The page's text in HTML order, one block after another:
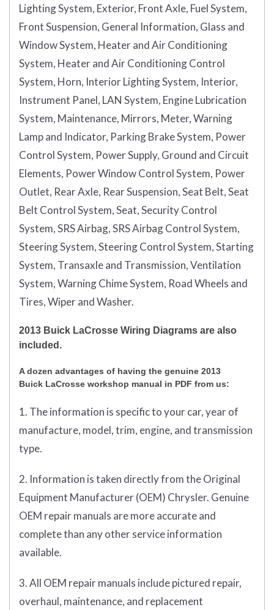
Lighting System, Exterior, Front Axle, Fuel System,
Front Suspension, General Information, Glass and
Window System, Heater and Air Conditioning
System, Heater and Air Conditioning Control
System, Horn, Interior Lighting System, Interior,
Instrument Panel, LAN System, Engine Lubrication
System, Maintenance, Mirrors, Meter, Warning
Lamp and Indicator, Parking Brake System, Power
Control System, Power Supply, Ground and Circuit
Elements, Power Window Control System, Power
Outlet, Rear Axle, Rear Suspension, Seat Belt, Seat
Belt Control System, Seat, Security Control
System, SRS Airbag, SRS Airbag Control System,
Steering System, Steering Control System, Starting
System, Transaxle and Transmission, Ventilation
System, Warning Chime System, Road Wheels and
Tires, Wiper and Washer.
2013 Buick LaCrosse Wiring Diagrams are also
included.
A dozen advantages of having the genuine 2013
Buick LaCrosse workshop manual in PDF from us:
1. The information is specific to your car, year of
manufacture, model, trim, engine, and transmission
type.
2. Information is taken directly from the Original
Equipment Manufacturer (OEM) Chrysler. Genuine
OEM repair manuals are more accurate and
complete than any other service information
available.
3. All OEM repair manuals include pictured repair,
overhaul, maintenance, and replacement